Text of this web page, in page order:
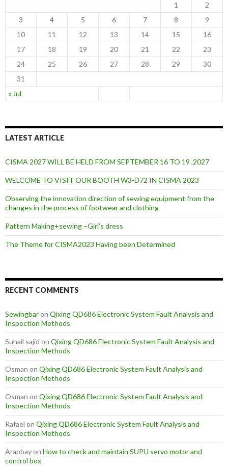
« Jul
1
2
3
4 5 6 7 8
9
10
11 12 13 14 15
16
17
18 19 20 21 22
23
24
25 26 27 28 29
30
31
LATEST ARTICLE
CISMA 2027 WILL BE HELD FROM SEPTEMBER 16 TO 19 ,2027
WELCOME TO VISIT OUR BOOTH W3-D72 IN CISMA 2023
Observing the innovation direction of sewing equipment from the
changes in the process of footwear and clothing
Pattern Making+sewing –Girl’s dress
The Theme for CISMA2023 Having been Determined
RECENT COMMENTS
Sewingbaron Qixing QD686 Electronic System Fault Analysis and
Inspection Methods
Suhail sajid on Qixing QD686 Electronic System Fault Analysis and
Inspection Methods
Osman on Qixing QD686 Electronic System Fault Analysis and
Inspection Methods
Osman on Qixing QD686 Electronic System Fault Analysis and
Inspection Methods
Rafael on Qixing QD686 Electronic System Fault Analysis and
Inspection Methods
Arapbayon How to check and maintain SUPU servo motor and
control box